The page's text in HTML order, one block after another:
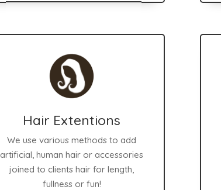
Hair Extentions
We use various methods to add
artificial, human hair or accessories
joined to clients hair for length,
fullness or fun!